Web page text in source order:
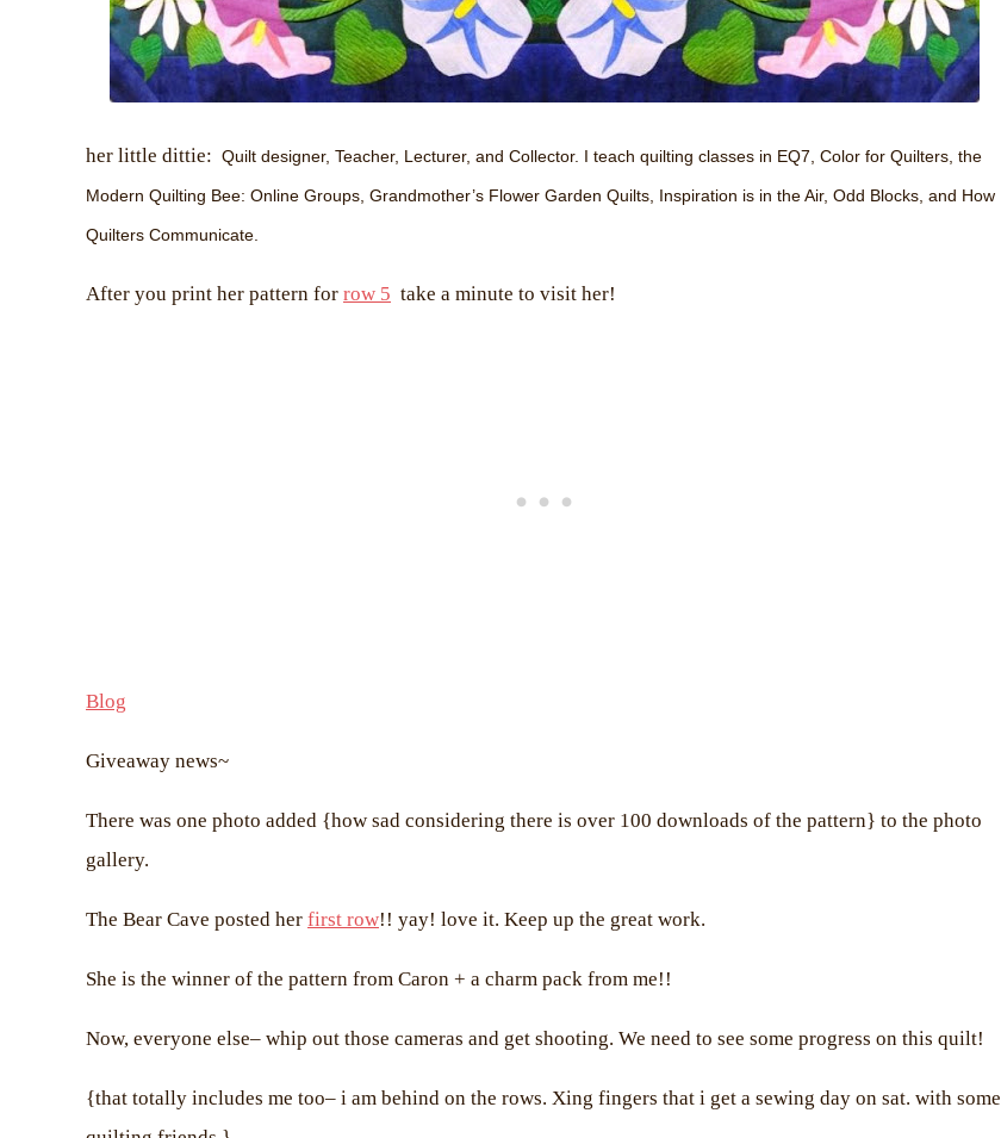
her little dittie: Quilt designer, Teacher, Lecturer, and Collector. I teach quilting classes in EQ7, Color for Quilters, the
Modern Quilting Bee: Online Groups, Grandmother’s Flower Garden Quilts, Inspiration is in the Air, Odd Blocks, and How
Quilters Communicate.
After you print her pattern for row 5 take a minute to visit her!
Blog
Giveaway news~
There was one photo added {how sad considering there is over 100 downloads of the pattern} to the photo
gallery.
The Bear Cave posted her first row!! yay! love it. Keep up the great work.
She is the winner of the pattern from Caron + a charm pack from me!!
Now, everyone else– whip out those cameras and get shooting. We need to see some progress on this quilt!
{that totally includes me too– i am behind on the rows. Xing fingers that i get a sewing day on sat. with some